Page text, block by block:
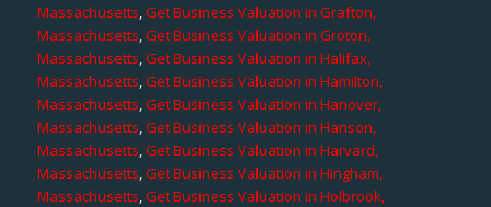
Massachusetts,Get Business Valuation in Grafton,
Massachusetts,Get Business Valuation in Groton,
Massachusetts,Get Business Valuation in Halifax,
Massachusetts,Get Business Valuation in Hamilton,
Massachusetts,Get Business Valuation in Hanover,
Massachusetts,Get Business Valuation in Hanson,
Massachusetts,Get Business Valuation in Harvard,
Massachusetts,Get Business Valuation in Hingham,
Massachusetts,Get Business Valuation in Holbrook,